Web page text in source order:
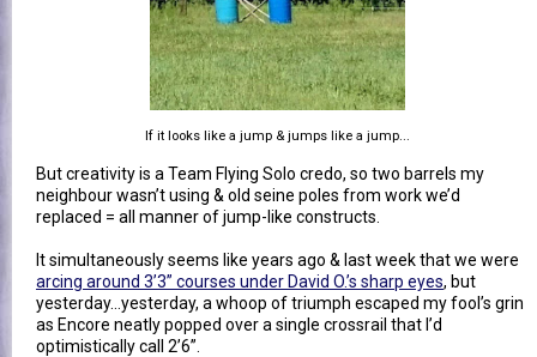
If it looks like a jump & jumps like a jump...
But creativity is a Team Flying Solo credo, so two barrels my
neighbour wasn’t using & old seine poles from work we’d
replaced = all manner of jump-like constructs.
It simultaneously seems like years ago & last week that we were
arcing around 3’3” courses under David O.’s sharp eyes, but
yesterday…yesterday, a whoop of triumph escaped my fool’s grin
as Encore neatly popped over a single crossrail that I’d
optimistically call 2’6”.